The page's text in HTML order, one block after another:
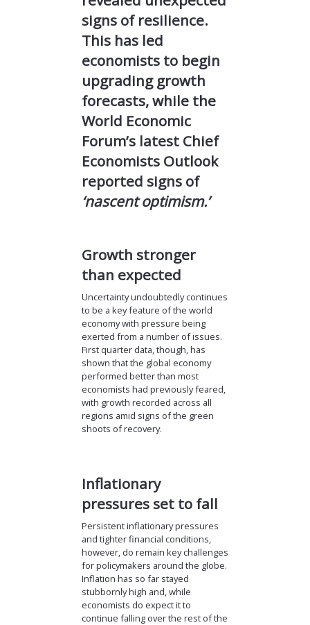
signs of resilience.
This has led
economists to begin
upgrading growth
forecasts, while the
World Economic
Forum’s latest Chief
Economists Outlook
reported signs of
‘nascent optimism.’
Growth stronger
than expected
Uncertainty undoubtedly continues
to be a key feature of the world
economy with pressure being
exerted from a number of issues.
First quarter data, though, has
shown that the global economy
performed better than most
economists had previously feared,
with growth recorded across all
regions amid signs of the green
shoots of recovery.
Inflationary
pressures set to fall
Persistent inflationary pressures
and tighter financial conditions,
however, do remain key challenges
for policymakers around the globe.
Inflation has so far stayed
stubbornly high and, while
economists do expect it to
continue falling over the rest of the